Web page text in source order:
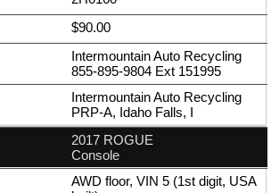
$90.00
Intermountain Auto Recycling
855-895-9804 Ext 151995
Intermountain Auto Recycling
PRP-A, Idaho Falls, I
2017 ROGUE
Console
AWD floor, VIN 5 (1st digit, USA